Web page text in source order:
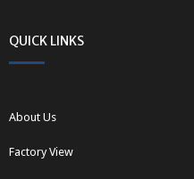
QUICK LINKS
About Us
Factory View